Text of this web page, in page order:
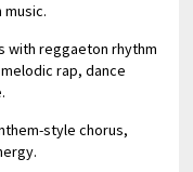
with reggaeton rhythm
rap, dance
style chorus,